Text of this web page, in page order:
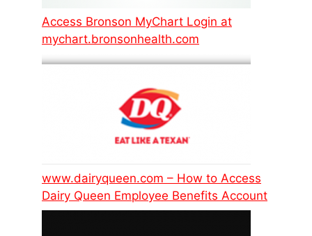
Access Bronson MyChart Login at
mychart.bronsonhealth.com
www.dairyqueen.com – How to Access
Dairy Queen Employee Benefits Account